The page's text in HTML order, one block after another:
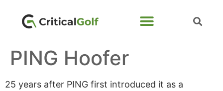
PING Hoofer
25 years after PING first introduced it as a